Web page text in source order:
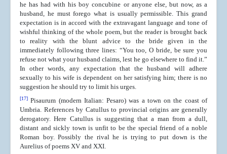
he has had with his boy concubine or anyone else, but now, as a
husband, he must forego what is usually permissible. This grand
expectation is in accord with the extravagant language and tone of
wishful thinking of the whole poem, but the reader is brought back
to reality with the blunt advice to the bride given in the
immediately following three lines: “You too, O bride, be sure you
refuse not what your husband claims, lest he go elsewhere to find it.”
In other words, any expectation that the husband will adhere
sexually to his wife is dependent on her satisfying him; there is no
suggestion he should try to limit his urges.
[17] Pisaurum (modern Italian: Pesaro) was a town on the coast of
Umbria. References by Catullus to provincial origins are generally
derogatory. Here Catullus is suggesting that a man from a dull,
distant and sickly town is unfit to be the special friend of a noble
Roman boy. Possibly the rival he is trying to put down is the
Aurelius of poems XV and XXI.